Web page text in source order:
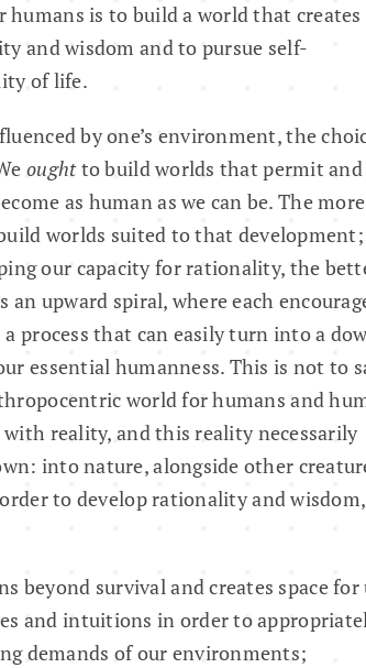
is to build a world that
and wisdom and to pursue self-
of life.
by one’s environment, the
oughtto build worlds that permit and
as human as we can be. The
worlds suited to that
our capacity for rationality, the
upward spiral, where each
process that can easily turn into a
essential humanness. This is not to
world for humans and
reality, and this reality necessarily
into nature, alongside other
to develop rationality and
beyond survival and creates space for
and intuitions in order to
demands of our environments;